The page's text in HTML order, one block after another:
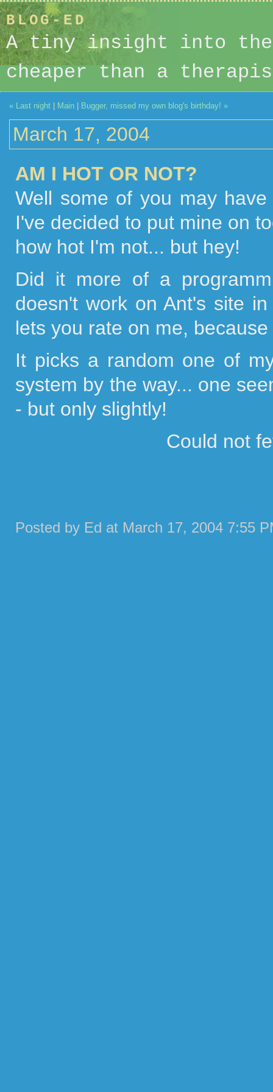
BLOG-ED
A tiny insight into
cheaper than a
« Last night Main Bugger, missed my own blog's birthday! »
March 17, 2004
AM I HOT OR NOT?
Well some of you may
I've decided to put mine on
how hot I'm not... but hey!
Did it more of a
doesn't work on Ant's site
lets you rate on me,
It picks a random one of
system by the way... one
- but only slightly!
Could not
Posted by Ed at March 17, 2004 7:55